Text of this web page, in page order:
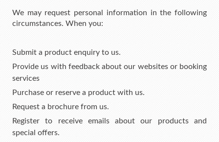
We may request personal information in the following
circumstances. When you:
Submit a product enquiry to us.
Provide us with feedback about our websites or booking
services
Purchase or reserve a product with us.
Request a brochure from us.
Register to receive emails about our products and
special offers.